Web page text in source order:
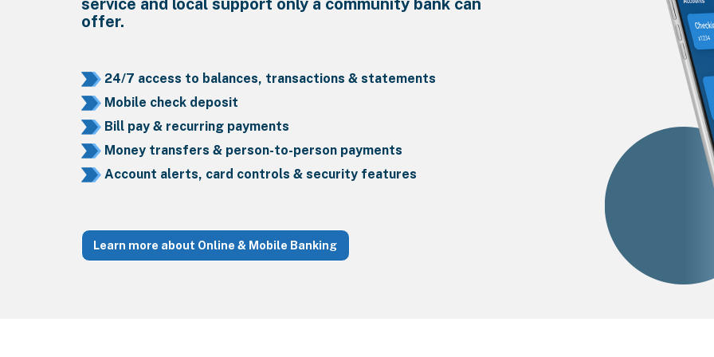
offer.
24/7 access to balances, transactions & statements
Mobile check deposit
Bill pay & recurring payments
Money transfers & person-to-person payments
Account alerts, card controls & security features
Learn more about Online & Mobile Banking